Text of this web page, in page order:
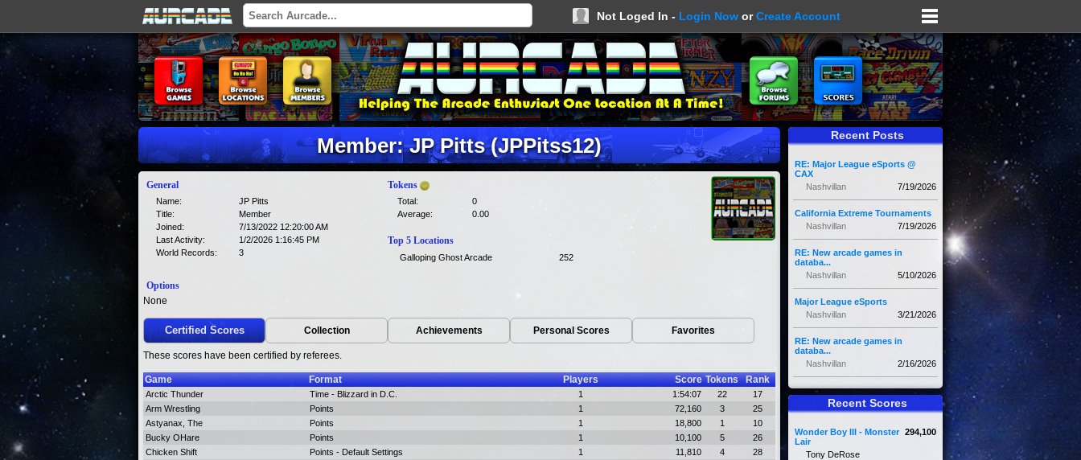
Not Loged In - Login Now orCreate Account
Member: JP Pitts (JPPitss12)
General
Name:
JP Pitts
Title:
Member
Joined:
7/13/2022 12:20:00 AM
Last Activity:
1/2/2026 1:16:45 PM
World Records:
3
Tokens
Total:
0
Average:
0.00
Top 5 Locations
Galloping Ghost Arcade 252
Options
None
Certified Scores Collection Achievements Personal Scores Favorites
These scores have been certified by referees.
Game Format Players Score Tokens Rank
Arctic Thunder Time - Blizzard in D.C. 1 1:54:07 22
17
Arm Wrestling
Points 1 72,160 3
25
Astyanax, The
Points 1 18,800 1
10
Bucky OHare
Points 1 10,100 5
26
Chicken Shift
Points - Default Settings 1 11,810 4
28
Recent Posts
RE: Major League eSports @
CAX
7/19/2026
Nashvillan
California Extreme Tournaments
7/19/2026
Nashvillan
RE: New arcade games in
databa...
5/10/2026
Nashvillan
Major League eSports
3/21/2026
Nashvillan
RE: New arcade games in
databa...
2/16/2026
Nashvillan
Recent Scores
294,100
Wonder Boy III - Monster
Lair
Tony DeRose